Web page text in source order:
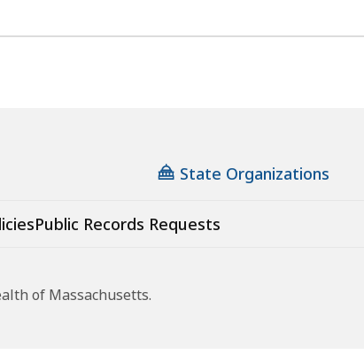
State Organizations
Public Records Requests
of Massachusetts.